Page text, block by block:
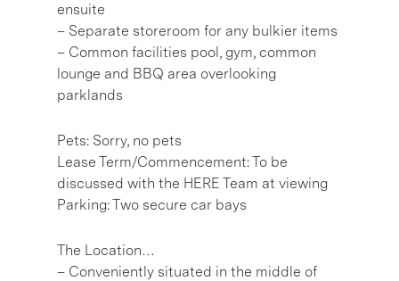
ensuite
– Separate storeroom for any bulkier items
– Common facilities pool, gym, common
lounge and BBQ area overlooking
parklands
Pets: Sorry, no pets
Lease Term/Commencement: To be
discussed with the HERE Team at viewing
Parking: Two secure car bays
The Location…
– Conveniently situated in the middle of